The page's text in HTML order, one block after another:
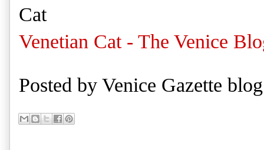
Cat
Venetian Cat - The Venice
Posted by Venice Gazette